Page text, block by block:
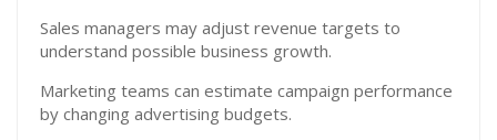
Sales managers may adjust revenue targets to
understand possible business growth.
Marketing teams can estimate campaign performance
by changing advertising budgets.